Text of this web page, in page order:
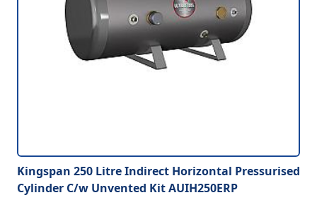
Kingspan 250 Litre Indirect Horizontal Pressurised
Cylinder C/w Unvented Kit AUIH250ERP